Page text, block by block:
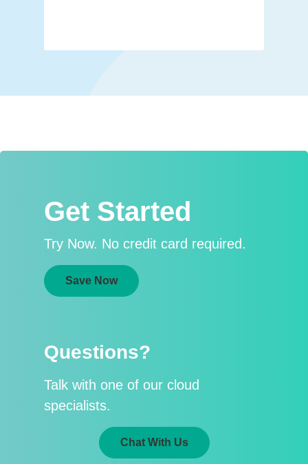
Get Started
Try Now. No credit card required.
Save Now
Questions?
Talk with one of our cloud
specialists.
Chat With Us